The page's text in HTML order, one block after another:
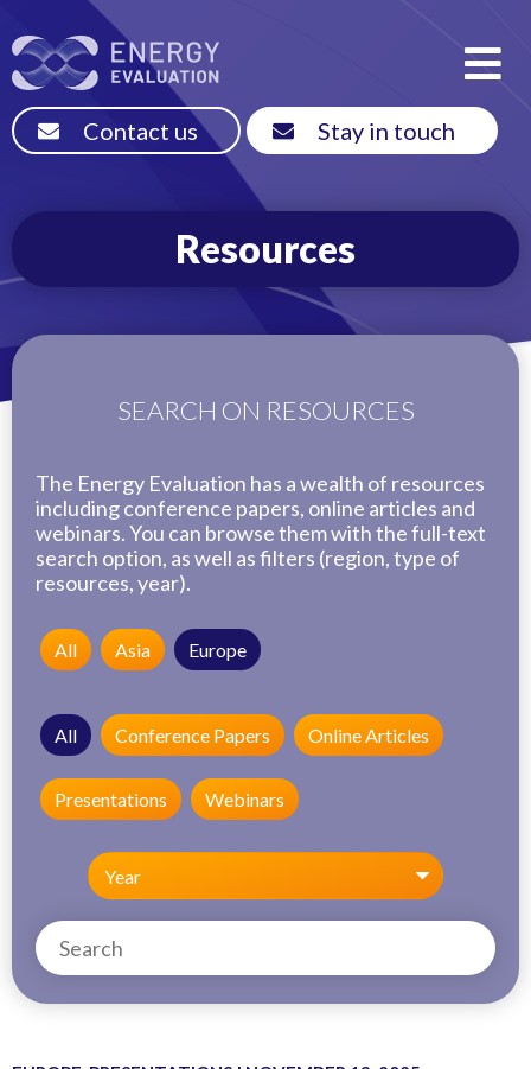
Contact us Stay in touch
Resources
SEARCH ON RESOURCES
The Energy Evaluation has a wealth of resources
including conference papers, online articles and
webinars. You can browse them with the full-text
search option, as well as filters (region, type of
resources, year).
All Asia Europe
All Conference Papers Online Articles
Presentations Webinars